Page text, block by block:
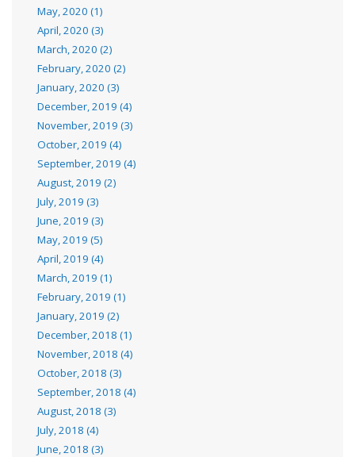
May, 2020 (1)
April, 2020 (3)
March, 2020 (2)
February, 2020 (2)
January, 2020 (3)
December, 2019 (4)
November, 2019 (3)
October, 2019 (4)
September, 2019 (4)
August, 2019 (2)
July, 2019 (3)
June, 2019 (3)
May, 2019 (5)
April, 2019 (4)
March, 2019 (1)
February, 2019 (1)
January, 2019 (2)
December, 2018 (1)
November, 2018 (4)
October, 2018 (3)
September, 2018 (4)
August, 2018 (3)
July, 2018 (4)
June, 2018 (3)